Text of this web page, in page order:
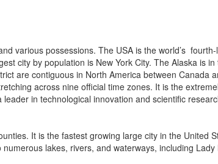
various possessions. The USA is the world’s
city by population is New York City. The Alaska is
are contiguous in North America between Canada
across nine official time zones. It is the
in technological innovation and scientific
It is the fastest growing large city in the United
lakes, rivers, and waterways, including